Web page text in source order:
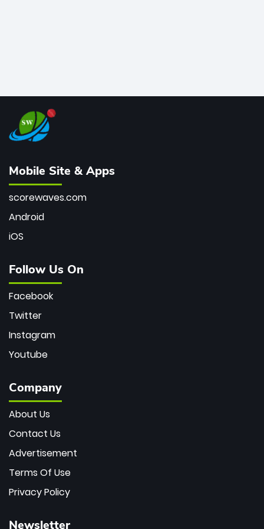
Mobile Site & Apps
scorewaves.com
Android
iOS
Follow Us On
Facebook
Twitter
Instagram
Youtube
Company
About Us
Contact Us
Advertisement
Terms Of Use
Privacy Policy
Newsletter